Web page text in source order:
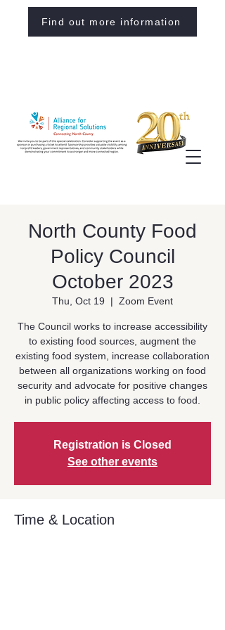
Find out more information
North County Food
Policy Council
October 2023
Thu, Oct 19
  |
Zoom Event
The Council works to increase accessibility
to existing food sources, augment the
existing food system, increase collaboration
between all organizations working on food
security and advocate for positive changes
in public policy affecting access to food.
Registration is Closed
See other events
Time & Location